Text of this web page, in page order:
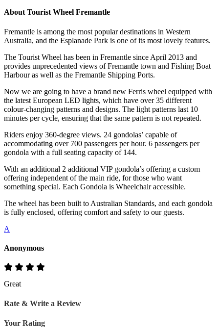
About Tourist Wheel Fremantle
Fremantle is among the most popular destinations in Western
Australia, and the Esplanade Park is one of its most lovely features.
The Tourist Wheel has been in Fremantle since April 2013 and
provides unprecedented views of Fremantle town and Fishing Boat
Harbour as well as the Fremantle Shipping Ports.
Now we are going to have a brand new Ferris wheel equipped with
the latest European LED lights, which have over 35 different
colour-changing patterns and designs. The light patterns last 10
minutes per cycle, ensuring that the same pattern is not repeated.
Riders enjoy 360-degree views. 24 gondolas’ capable of
accommodating over 700 passengers per hour. 6 passengers per
gondola with a full seating capacity of 144.
With an additional 2 additional VIP gondola’s offering a custom
offering independent of the main ride, for those who want
something special. Each Gondola is Wheelchair accessible.
The wheel has been built to Australian Standards, and each gondola
is fully enclosed, offering comfort and safety to our guests.
A
Anonymous
Great
Rate & Write a Review
Your Rating